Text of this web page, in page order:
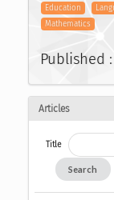
Education
Mathematics
Published
Articles
Title
Search